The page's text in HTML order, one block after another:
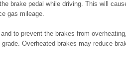
brake pedal while driving. This will
gas mileage.
to prevent the brakes from
Overheated brakes may reduce